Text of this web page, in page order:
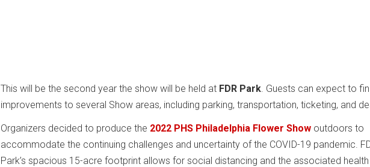
This will be the second year the show will be held at FDR Park. Guests can expect to
improvements to several Show areas, including parking, transportation, ticketing, and
Organizers decided to produce the 2022 PHS Philadelphia Flower Show outdoors to
accommodate the continuing challenges and uncertainty of the COVID-19 pandemic.
Park’s spacious 15-acre footprint allows for social distancing and the associated health